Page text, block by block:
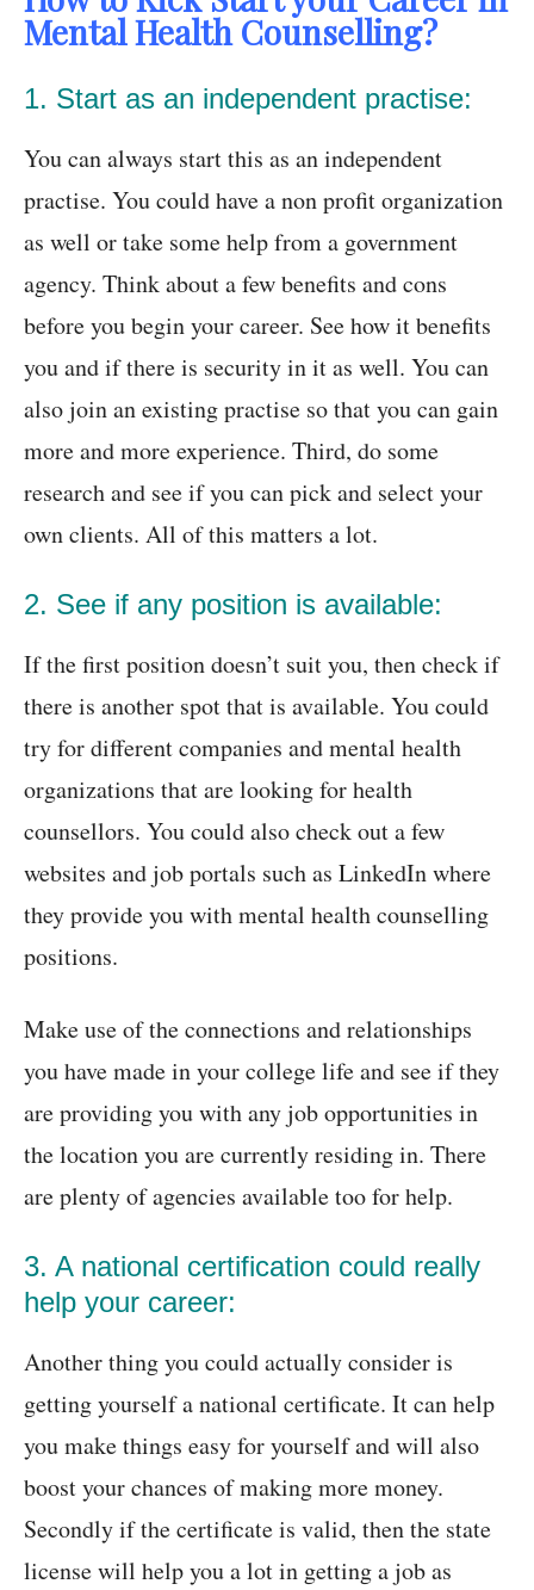
Mental Health Counselling?
1. Start as an independent practise:
You can always start this as an independent
practise. You could have a non profit organization
as well or take some help from a government
agency. Think about a few benefits and cons
before you begin your career. See how it benefits
you and if there is security in it as well. You can
also join an existing practise so that you can gain
more and more experience. Third, do some
research and see if you can pick and select your
own clients. All of this matters a lot.
2. See if any position is available:
If the first position doesn’t suit you, then check if
there is another spot that is available. You could
try for different companies and mental health
organizations that are looking for health
counsellors. You could also check out a few
websites and job portals such as LinkedIn where
they provide you with mental health counselling
positions.
Make use of the connections and relationships
you have made in your college life and see if they
are providing you with any job opportunities in
the location you are currently residing in. There
are plenty of agencies available too for help.
3. A national certification could really
help your career:
Another thing you could actually consider is
getting yourself a national certificate. It can help
you make things easy for yourself and will also
boost your chances of making more money.
Secondly if the certificate is valid, then the state
license will help you a lot in getting a job as